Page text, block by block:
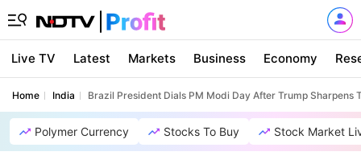
Live TV Latest Markets Business Economy
Home India Brazil President Dials PM Modi Day After Trump Sharpens
Polymer Currency Stocks To Buy Stock Market